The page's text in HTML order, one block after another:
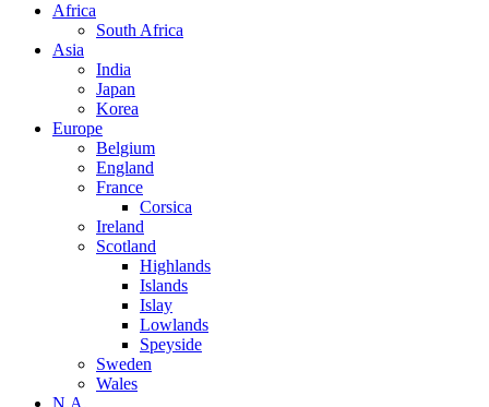
Africa
South Africa
Asia
India
Japan
Korea
Europe
Belgium
England
France
Corsica
Ireland
Scotland
Highlands
Islands
Islay
Lowlands
Speyside
Sweden
Wales